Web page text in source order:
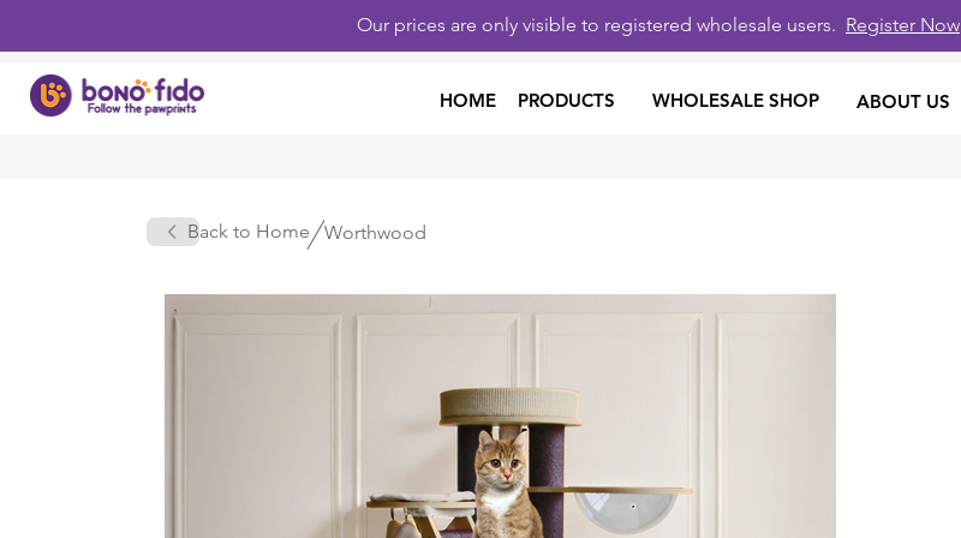
Our prices are only visible to registered wholesale users. Register Now
HOME PRODUCTS WHOLESALE SHOP ABOUT US
Back to Home Worthwood